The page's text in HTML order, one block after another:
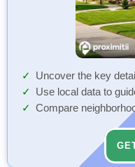
Uncover the key
Use local data to
Compare